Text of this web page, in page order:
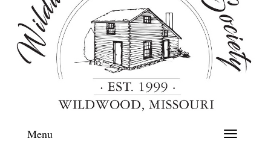
Toggle
Menu